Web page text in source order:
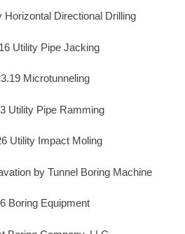
Horizontal Directional Drilling
Utility Pipe Jacking
Microtunneling
Utility Pipe Ramming
Utility Impact Moling
by Tunnel Boring Machine
Boring Equipment